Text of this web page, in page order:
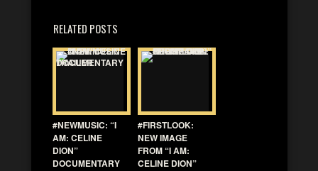
RELATED POSTS
#NEWMUSIC: “I
AM: CELINE
DION”
DOCUMENTARY
#FIRSTLOOK:
NEW IMAGE
FROM “I AM:
CELINE DION”